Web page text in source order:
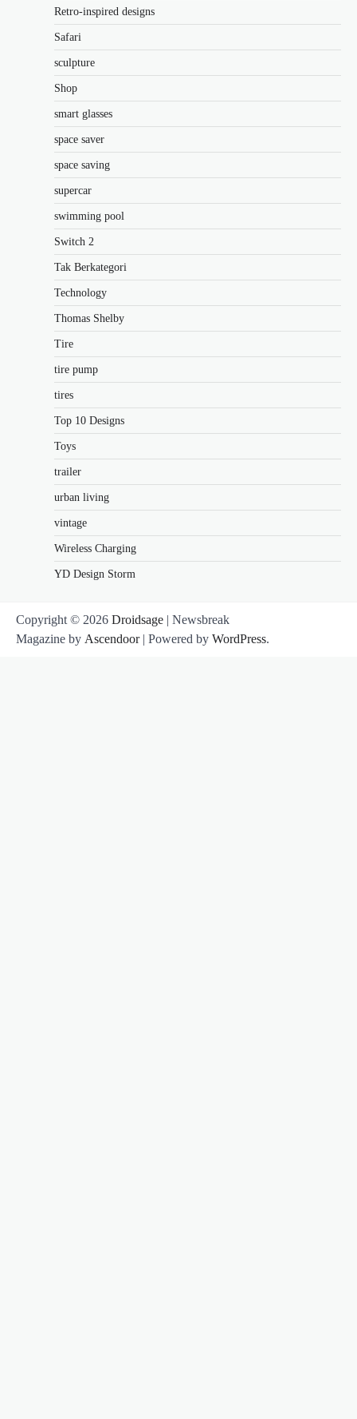
Retro-inspired designs
Safari
sculpture
Shop
smart glasses
space saver
space saving
supercar
swimming pool
Switch 2
Tak Berkategori
Technology
Thomas Shelby
Tire
tire pump
tires
Top 10 Designs
Toys
trailer
urban living
vintage
Wireless Charging
YD Design Storm
Copyright © 2026 Droidsage | Newsbreak
Magazine by Ascendoor| Powered by WordPress.